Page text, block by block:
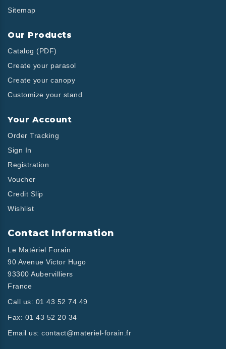
Sitemap
Our Products
Catalog (PDF)
Create your parasol
Create your canopy
Customize your stand
Your Account
Order Tracking
Sign In
Registration
Voucher
Credit Slip
Wishlist
Contact Information
Le Matériel Forain
90 Avenue Victor Hugo
93300 Aubervilliers
France
Call us: 01 43 52 74 49
Fax: 01 43 52 20 34
Email us: contact@materiel-forain.fr